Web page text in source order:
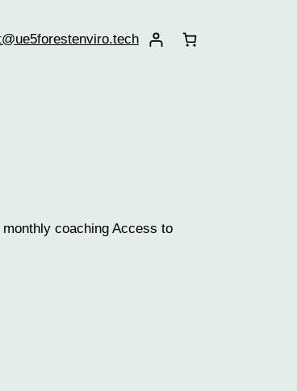
coaching Access to